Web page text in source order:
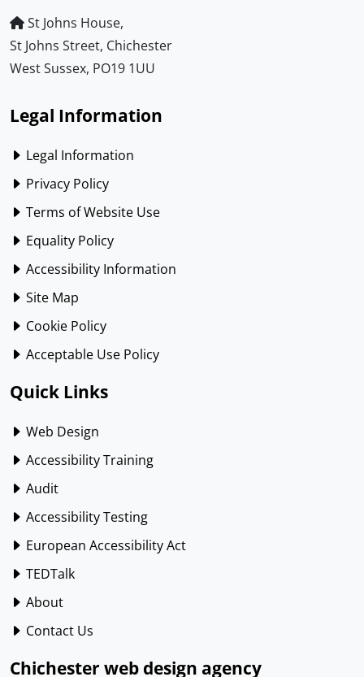
St Johns House,
St Johns Street, Chichester
West Sussex, PO19 1UU
Legal Information
Legal Information
Privacy Policy
Terms of Website Use
Equality Policy
Accessibility Information
Site Map
Cookie Policy
Acceptable Use Policy
Quick Links
Web Design
Accessibility Training
Audit
Accessibility Testing
European Accessibility Act
TEDTalk
About
Contact Us
Chichester web design agency